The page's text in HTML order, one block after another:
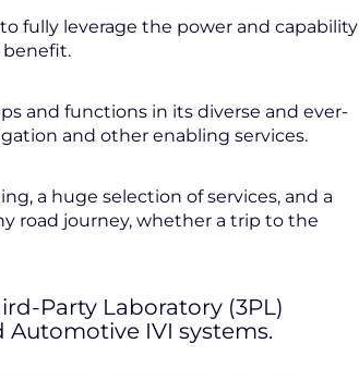
fully leverage the power and capability
benefit.
and functions in its diverse and ever-
and other enabling services.
a huge selection of services, and a
road journey, whether a trip to the
Party Laboratory (3PL)
IVI systems.